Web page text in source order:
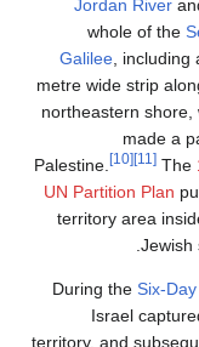
Jordan River
whole of the
Galilee , including
metre wide strip
northeastern shore,
made a
Palestine.
[10] [11] The
UN Partition Plan
territory area
Jewish
During theSix-
Israel
territory, and